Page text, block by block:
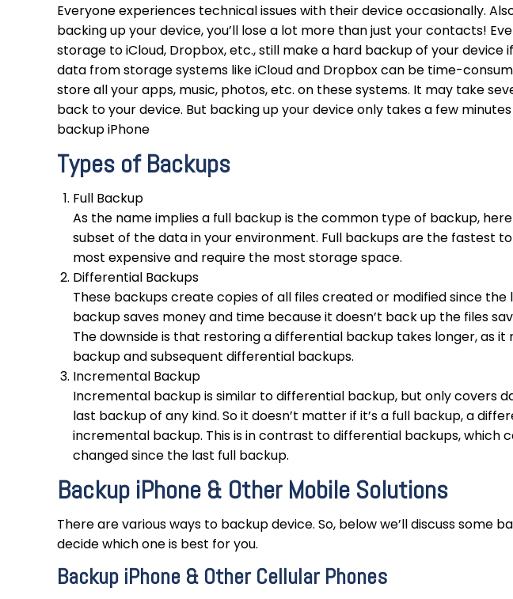
Everyone experiences technical issues with their device occasionally.
backing up your device, you’ll lose a lot more than just your contacts!
storage to iCloud, Dropbox, etc., still make a hard backup of your device
data from storage systems like iCloud and Dropbox can be time-
store all your apps, music, photos, etc. on these systems. It may take
back to your device. But backing up your device only takes a few
backup iPhone
Types of Backups
Full Backup
As the name implies a full backup is the common type of backup,
subset of the data in your environment. Full backups are the fastest
most expensive and require the most storage space.
Differential Backups
These backups create copies of all files created or modified since
backup saves money and time because it doesn’t back up the files
The downside is that restoring a differential backup takes longer, as it
backup and subsequent differential backups.
Incremental Backup
Incremental backup is similar to differential backup, but only covers
last backup of any kind. So it doesn’t matter if it’s a full backup, a
incremental backup. This is in contrast to differential backups, which
changed since the last full backup.
Backup iPhone & Other Mobile Solutions
There are various ways to backup device. So, below we’ll discuss some
decide which one is best for you.
Backup iPhone & Other Cellular Phones